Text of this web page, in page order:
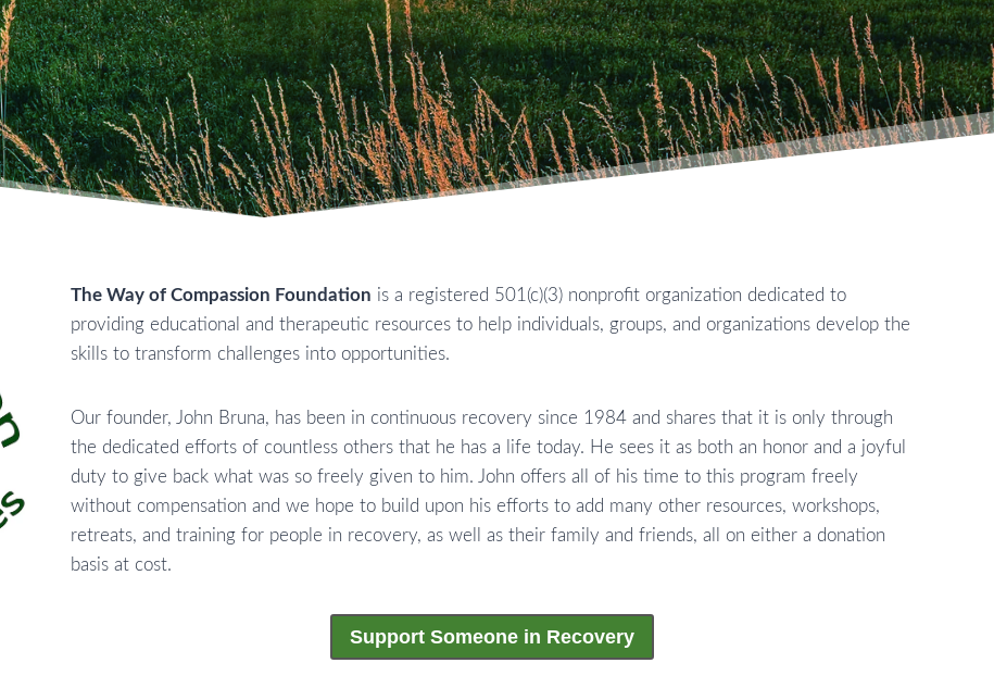
The Way of Compassion Foundation is a registered 501(c)(3) nonprofit organization dedicated to
providing educational and therapeutic resources to help individuals, groups, and organizations develop the
skills to transform challenges into opportunities.
Our founder, John Bruna, has been in continuous recovery since 1984 and shares that it is only through
the dedicated efforts of countless others that he has a life today. He sees it as both an honor and a joyful
duty to give back what was so freely given to him. John offers all of his time to this program freely
without compensation and we hope to build upon his efforts to add many other resources, workshops,
retreats, and training for people in recovery, as well as their family and friends, all on either a donation
basis at cost.
Support Someone in Recovery